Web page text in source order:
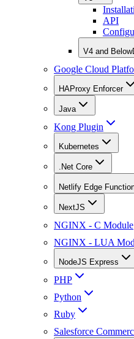
API
V4 and Below
Google Cloud
HAProxy Enforcer
Java
Kong Plugin
Kubernetes
.Net Core
Netlify Edge
NextJS
NGINX - C Module
NGINX - LUA
NodeJS Express
PHP
Python
Ruby
Salesforce